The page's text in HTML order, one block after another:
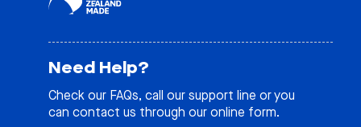
Need Help?
Check our FAQs, call our support line or you
can contact us through our online form.